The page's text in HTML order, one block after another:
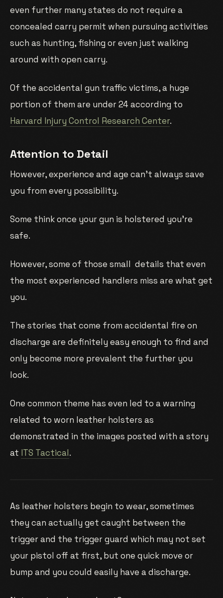
even further many states do not require a
concealed carry permit when pursuing activities
such as hunting, fishing or even just walking
around with open carry.
Of the accidental gun traffic victims, a huge
portion of them are under 24 according to
Harvard Injury Control Research Center.
Attention to Detail
However, experience and age can’t always save
you from every possibility.
Some think once your gun is holstered you’re
safe.
However, some of those small details that even
the most experienced handlers miss are what get
you.
The stories that come from accidental fire on
discharge are definitely easy enough to find and
only become more prevalent the further you
look.
One common theme has even led to a warning
related to worn leather holsters as
demonstrated in the images posted with a story
at ITS Tactical.
As leather holsters begin to wear, sometimes
they can actually get caught between the
trigger and the trigger guard which may not set
your pistol off at first, but one quick move or
bump and you could easily have a discharge.